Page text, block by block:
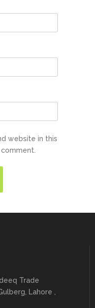
website in this
Trade
Lahore ,